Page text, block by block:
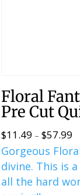
Floral
Pre Cut
$11.49 – $57.99
Gorgeous
divine. This is
all the hard